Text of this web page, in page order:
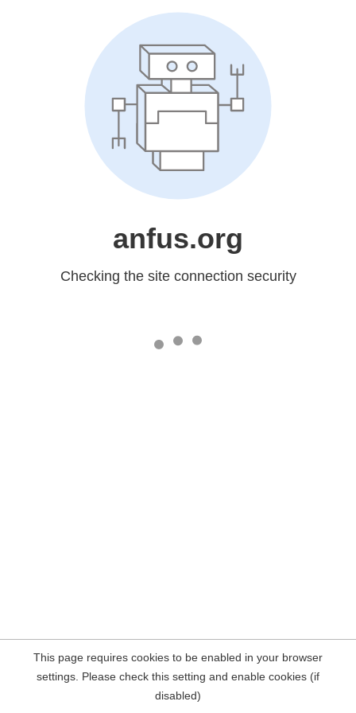
anfus.org
Checking the site connection security
This page requires cookies to be enabled in your browser
settings. Please check this setting and enable cookies (if
disabled)